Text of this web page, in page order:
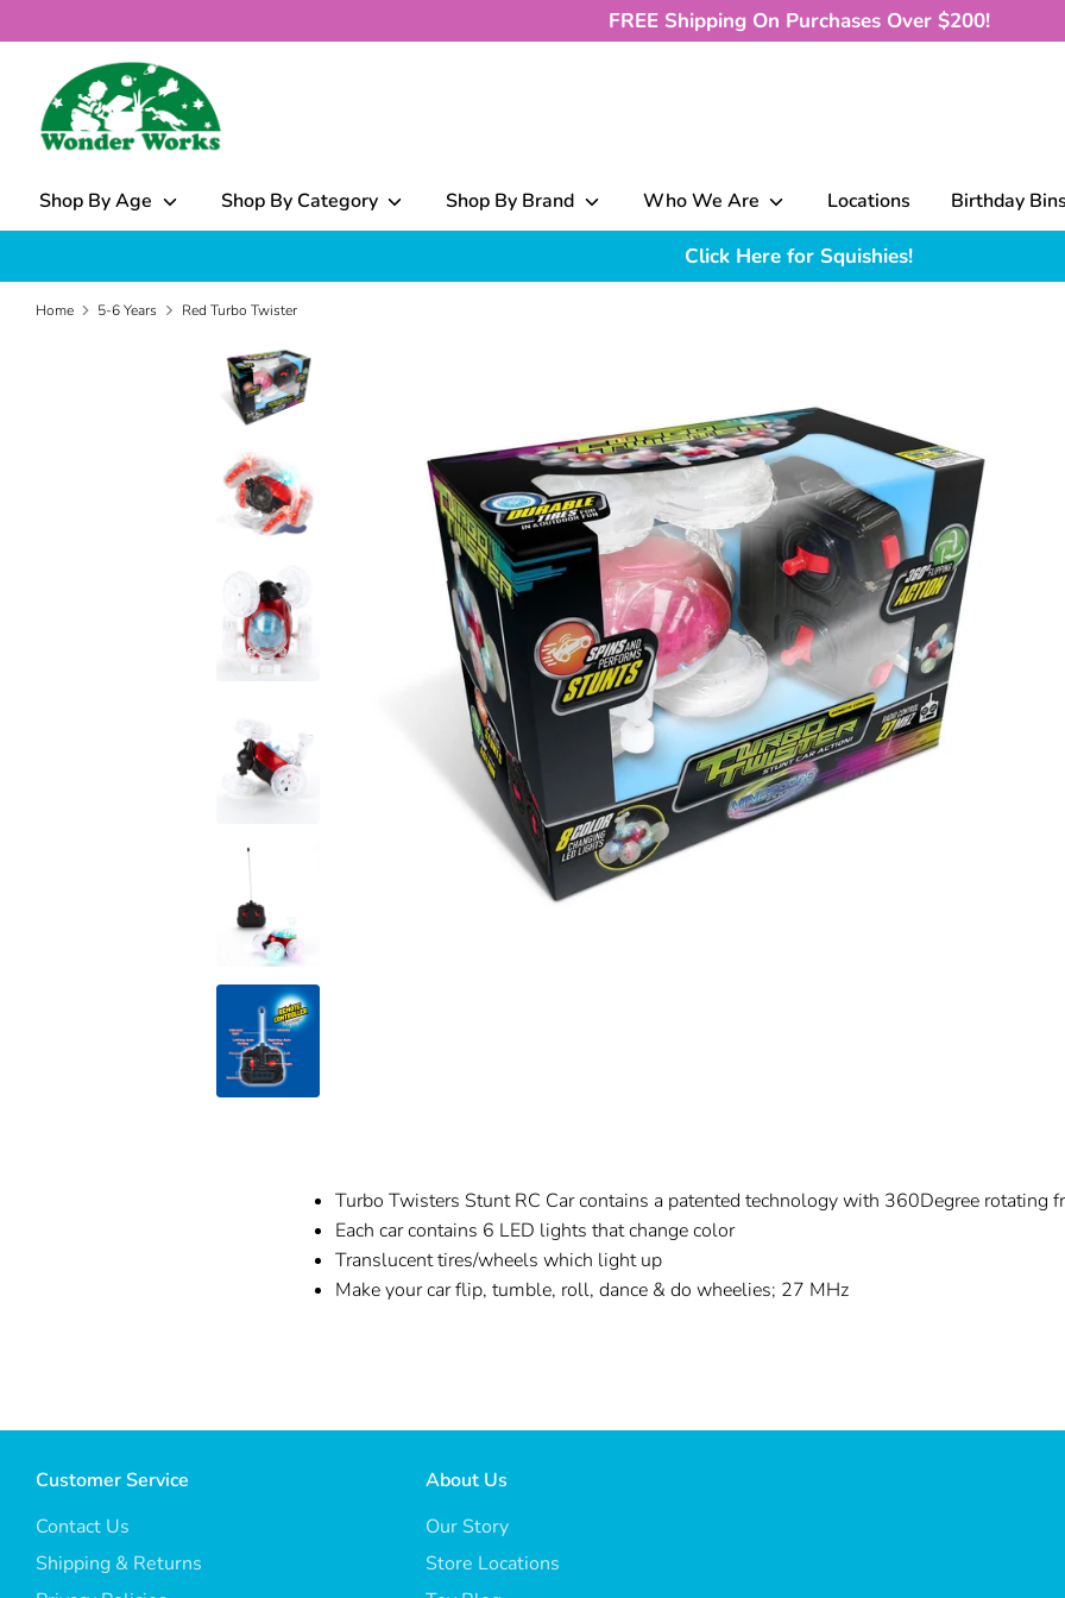
to
FREE Shipping On Purchases Over $200!
you
Shop By Age Shop By Category Shop By Brand Who We Are Locations Birthday Bins
Click Here for Squishies!
Home 5-6 Years Red Turbo Twister
Turbo Twisters Stunt RC Car contains a patented technology with 360Degree rotating
Each car contains 6 LED lights that change color
Translucent tires/wheels which light up
Make your car flip, tumble, roll, dance & do wheelies; 27 MHz
Customer Service
Contact Us
Shipping & Returns
About Us
Our Story
Store Locations